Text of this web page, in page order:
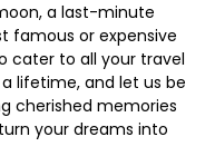
a last-minute
famous or expensive
cater to all your travel
lifetime, and let us be
cherished memories
your dreams into